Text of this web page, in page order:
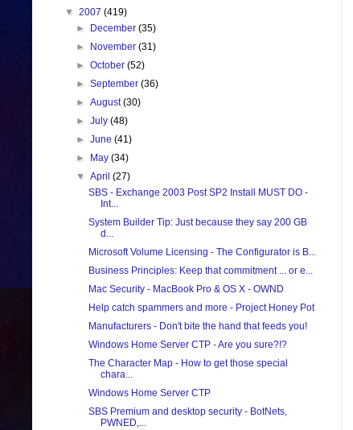
▼ 2007 (419)
►
December(35)
►
November(31)
►October(52)
►September(36)
►August(30)
►July(48)
►June(41)
►
May(34)
▼April(27)
SBS - Exchange 2003 Post SP2 Install MUST DO -
Int...
System Builder Tip: Just because they say 200 GB
d...
Microsoft Volume Licensing - The Configurator is B...
Business Principles: Keep that commitment ... or e...
Mac Security - MacBook Pro & OS X - OWND
Help catch spammers and more - Project Honey Pot
Manufacturers - Don't bite the hand that feeds you!
Windows Home Server CTP - Are you sure?!?
The Character Map - How to get those special
chara...
Windows Home Server CTP
SBS Premium and desktop security - BotNets,
PWNED,...